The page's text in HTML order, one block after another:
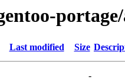
Last modified Size
-